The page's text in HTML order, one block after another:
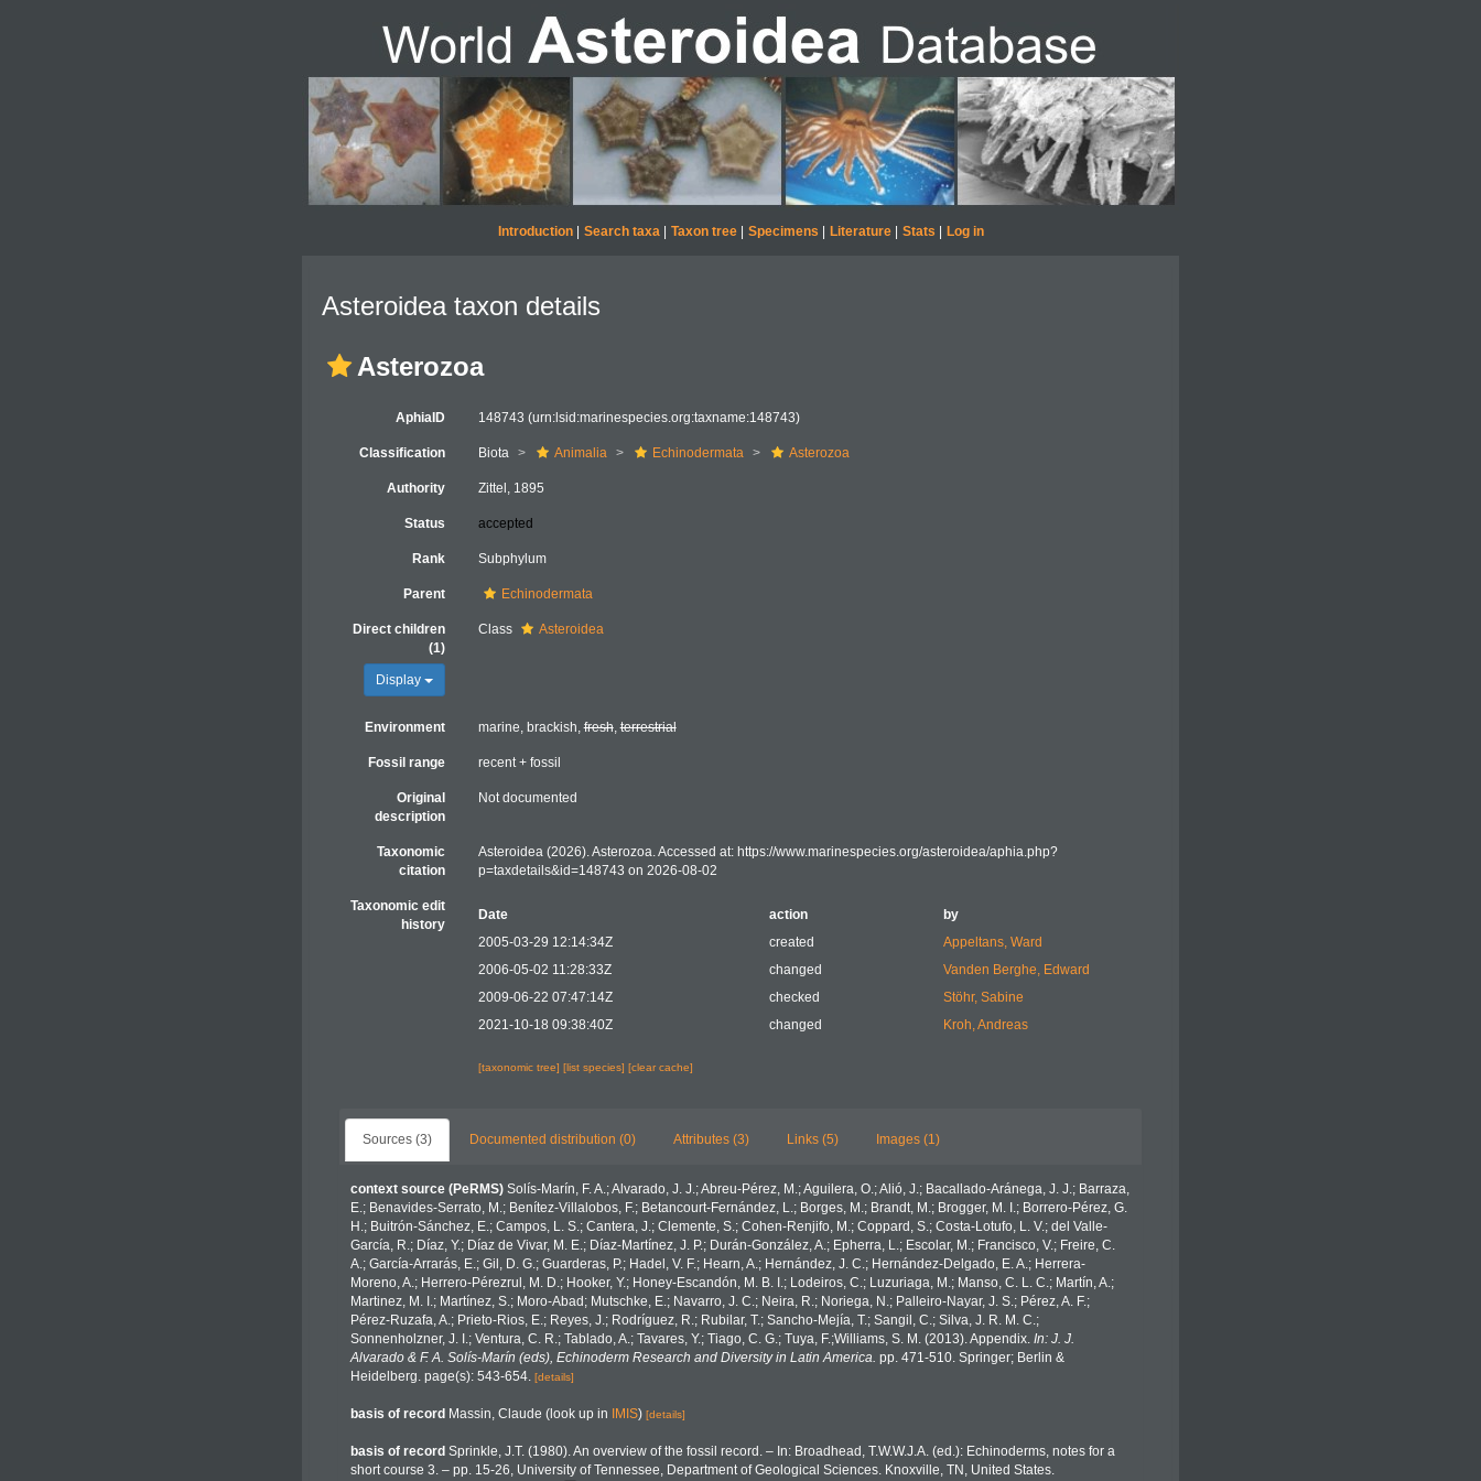
Introduction| Search taxa| Taxon tree| Specimens Literature| Stats Log in
Asteroidea taxon details
Asterozoa
AphiaID 148743 (urn:lsid:marinespecies.org:taxname:148743)
Classification Biota Animalia Echinodermata Asterozoa
Authority Zittel, 1895
Status accepted
Rank Subphylum
Parent Echinodermata
Direct children
(1)
Display
Class Asteroidea
Environment marine, brackish,fresh,terrestrial
Fossil range recent + fossil
Original
description
Not documented
Taxonomic
citation
Asteroidea (2026). Asterozoa. Accessed at: https://www.marinespecies.org/asteroidea/aphia.php?
p=taxdetails&id=148743 on 2026-08-02
Taxonomic edit
history
Date action
by
2005-03-29 12:14:34Z
created
Appeltans, Ward
2006-05-02 11:28:33Z
changed
Vanden Berghe, Edward
2009-06-22 07:47:14Z
checked
Stöhr, Sabine
2021-10-18 09:38:40Z
changed Kroh, Andreas
[taxonomic tree] [list species] [clear cache]
Sources (3) Documented distribution (0) Attributes (3) Links (5) Images (1)
context source (PeRMS) Solís-Marín, F. A.; Alvarado, J. J.; Abreu-Pérez, M.; Aguilera, O.; Alió, J.; Bacallado-Aránega, J. J.; Barraza,
E.; Benavides-Serrato, M.; Benítez-Villalobos, F.; Betancourt-Fernández, L.; Borges, M.; Brandt, M.; Brogger, M. I.; Borrero-Pérez, G.
H.; Buitrón-Sánchez, E.; Campos, L. S.; Cantera, J.; Clemente, S.; Cohen-Renjifo, M.; Coppard, S.; Costa-Lotufo, L. V.; del Valle-
García, R.; Díaz, Y.; Díaz de Vivar, M. E.; Díaz-Martínez, J. P.; Durán-González, A.; Epherra, L.; Escolar, M.; Francisco, V.; Freire, C.
A.; García-Arrarás, E.; Gil, D. G.; Guarderas, P.; Hadel, V. F.; Hearn, A.; Hernández, J. C.; Hernández-Delgado, E. A.; Herrera-
Moreno, A.; Herrero-Pérezrul, M. D.; Hooker, Y.; Honey-Escandón, M. B. I.; Lodeiros, C.; Luzuriaga, M.; Manso, C. L. C.; Martín, A.;
Martinez, M. I.; Martínez, S.; Moro-Abad; Mutschke, E.; Navarro, J. C.; Neira, R.; Noriega, N.; Palleiro-Nayar, J. S.; Pérez, A. F.;
Pérez-Ruzafa, A.; Prieto-Rios, E.; Reyes, J.; Rodríguez, R.; Rubilar, T.; Sancho-Mejía, T.; Sangil, C.; Silva, J. R. M. C.;
Sonnenholzner, J. I.; Ventura, C. R.; Tablado, A.; Tavares, Y.; Tiago, C. G.; Tuya, F.;Williams, S. M. (2013). Appendix. In: J. J.
Alvarado & F. A. Solís-Marín (eds), Echinoderm Research and Diversity in Latin America. pp. 471-510. Springer; Berlin &
Heidelberg. page(s): 543-654. [details]
basis of record Massin, Claude (look up in IMIS) [details]
basis of record Sprinkle, J.T. (1980). An overview of the fossil record. – In: Broadhead, T.W.W.J.A. (ed.): Echinoderms, notes for a
short course 3. – pp. 15-26, University of Tennessee, Department of Geological Sciences. Knoxville, TN, United States.